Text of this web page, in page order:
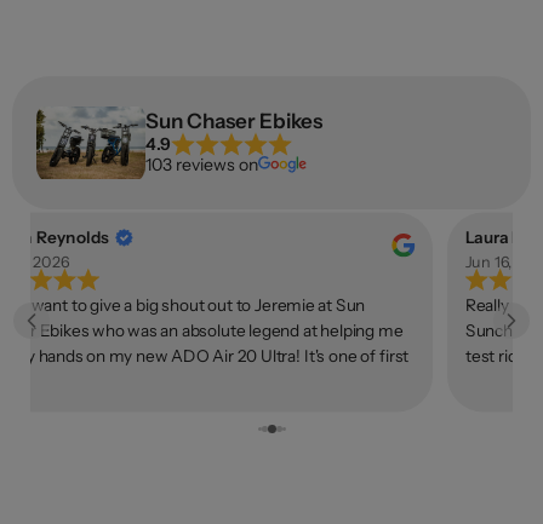
Sun Chaser Ebikes
4.9
103 reviews on
Reynolds
18, 2026
want to give a big shout out to Jeremie at Sun
Ebikes who was an absolute legend at helping me
my hands on my new ADO Air 20 Ultra! It's one of first
beautifully. The torque sensor feels way nicer to me
Laura
Jun 16,
Really
test ride